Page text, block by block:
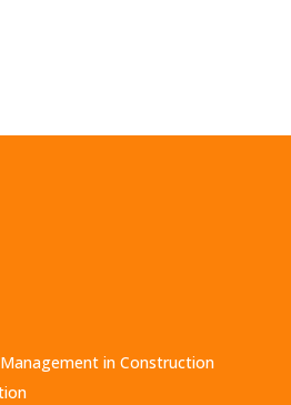
in Construction